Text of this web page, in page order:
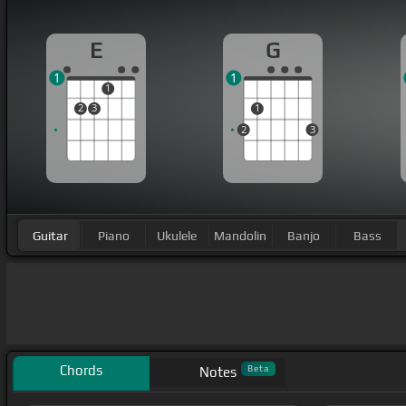
E
2 3
1
1
G
2
1
3
1
Guitar Piano Ukulele Mandolin Banjo Bass
Chords Notes Beta